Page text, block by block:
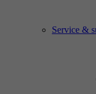
Service &